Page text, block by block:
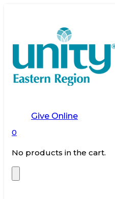
Give Online
0
No products in the cart.